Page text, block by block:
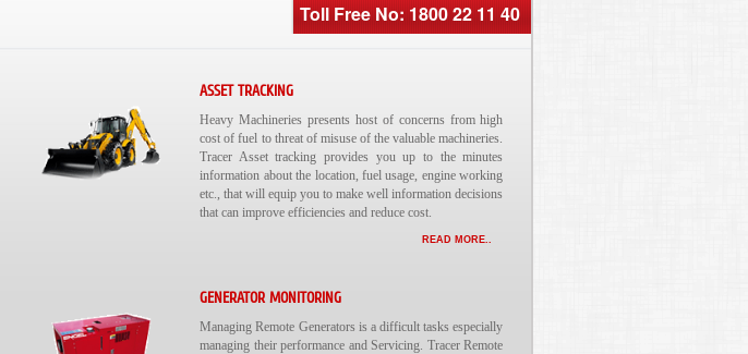
Toll Free No: 1800 22 11 40
ASSET TRACKING
Heavy Machineries presents host of concerns from high
cost of fuel to threat of misuse of the valuable machineries.
Tracer Asset tracking provides you up to the minutes
information about the location, fuel usage, engine working
etc., that will equip you to make well information decisions
that can improve efficiencies and reduce cost.
READ MORE..
GENERATOR MONITORING
Managing Remote Generators is a difficult tasks especially
managing their performance and Servicing. Tracer Remote